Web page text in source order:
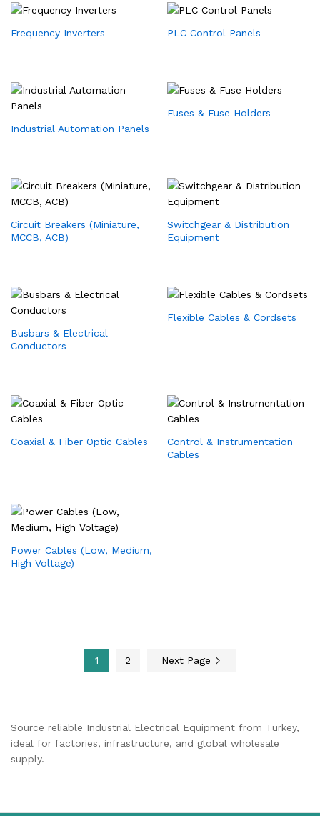
Frequency Inverters PLC Control Panels
Industrial Automation Panels
Fuses & Fuse Holders
Circuit Breakers (Miniature,
MCCB, ACB)
Switchgear & Distribution
Equipment
Busbars & Electrical
Conductors
Flexible Cables & Cordsets
Coaxial & Fiber Optic Cables
Control & Instrumentation
Cables
Power Cables (Low, Medium,
High Voltage)
1 2 Next Page
Source reliable Industrial Electrical Equipment from Turkey,
ideal for factories, infrastructure, and global wholesale
supply.